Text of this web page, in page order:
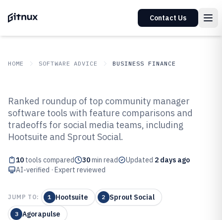
Contact Us
HOME SOFTWARE ADVICE BUSINESS FINANCE
Top 10 Best Community Manager
Software of 2026
Ranked roundup of top community manager
software tools with feature comparisons and
tradeoffs for social media teams, including
Hootsuite and Sprout Social.
10 tools compared 30min read Updated 2 days ago
AI-verified · Expert reviewed
JUMP TO: 1 Hootsuite 2 Sprout Social
3 Agorapulse